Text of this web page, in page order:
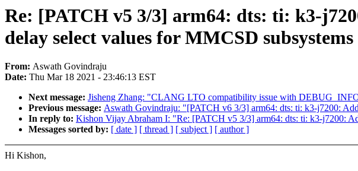
Re: [PATCH v5 3/3] arm64: dts: ti: k3-
delay select values for MMCSD subsystems
From: Aswath Govindraju
Date: Thu Mar 18 2021 - 23:46:13 EST
Next message: Jisheng Zhang: "CLANG LTO compatibility issue with
Previous message: Aswath Govindraju: "[PATCH v6 3/3] arm64: dts: ti: k3-j7200:
In reply to: Kishon Vijay Abraham I: "Re: [PATCH v5 3/3] arm64: dts: ti: k3-j7200:
Messages sorted by: [ date ] [ thread ] [ subject ] [ author ]
Hi Kishon,